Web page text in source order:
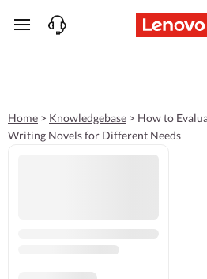
skip to main content
Home > Knowledgebase > How to
Writing Novels for Different Needs